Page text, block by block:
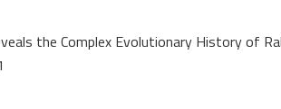
the Complex Evolutionary History of